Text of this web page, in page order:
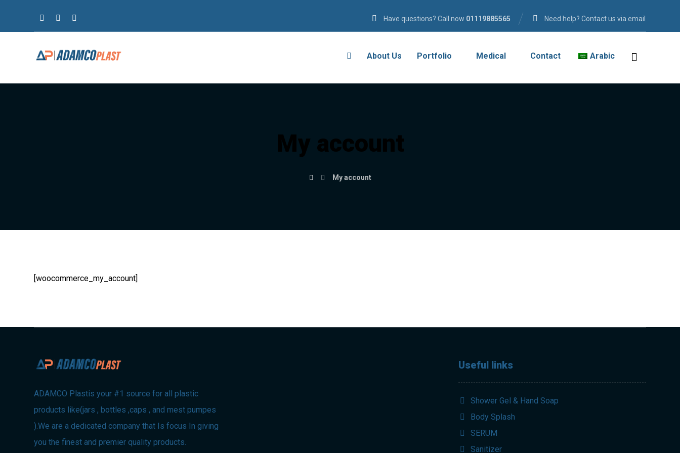
Need help? Contact us via email
Have questions? Call now 01119885565
About Us Portfolio Medical Contact Arabic
My account
My account
[woocommerce_my_account]
ADAMCO Plastis your #1 source for all plastic
products like(jars , bottles ,caps , and mest pumpes
).We are a dedicated company that Is focus In giving
you the finest and premier quality products.
Useful links
Shower Gel & Hand Soap
Body Splash
SERUM
Sanitizer